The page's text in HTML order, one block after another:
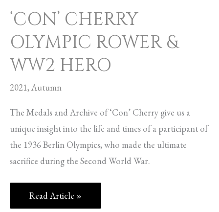
‘CON’ CHERRY
OLYMPIC ROWER &
WW2 HERO
2021, Autumn
The Medals and Archive of ‘Con’ Cherry give us a
unique insight into the life and times of a participant of
the 1936 Berlin Olympics, who made the ultimate
sacrifice during the Second World War.
Read Article »